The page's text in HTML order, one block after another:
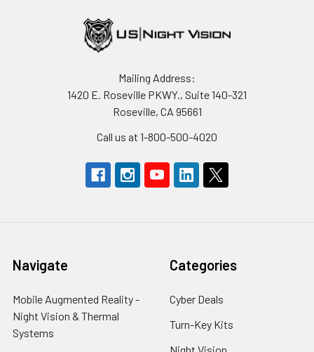
Mailing Address:
1420 E. Roseville PKWY., Suite 140-321
Roseville, CA 95661
Call us at 1-800-500-4020
Navigate
Mobile Augmented Reality -
Night Vision & Thermal
Systems
Categories
Cyber Deals
Turn-Key Kits